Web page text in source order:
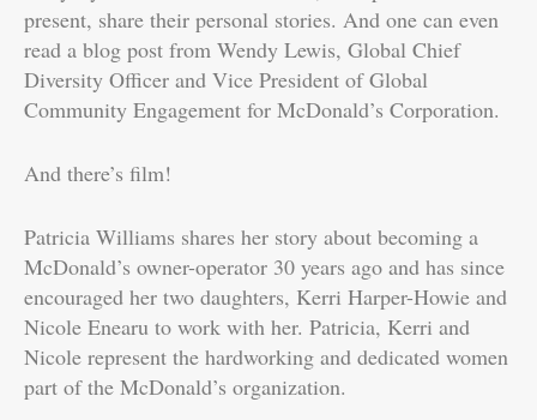
present, share their personal stories. And one can even
read a blog post from Wendy Lewis, Global Chief
Diversity Officer and Vice President of Global
Community Engagement for McDonald’s Corporation.
And there’s film!
Patricia Williams shares her story about becoming a
McDonald’s owner-operator 30 years ago and has since
encouraged her two daughters, Kerri Harper-Howie and
Nicole Enearu to work with her. Patricia, Kerri and
Nicole represent the hardworking and dedicated women
part of the McDonald’s organization.